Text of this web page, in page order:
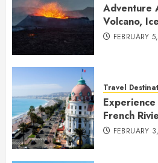
Adventure
Volcano,
FEBRUARY
Travel
French
FEBRUARY